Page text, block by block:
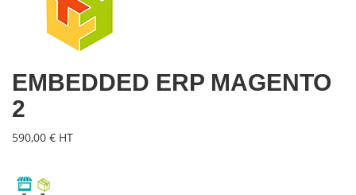
EMBEDDED ERP MAGENTO
2
590,00 € HT